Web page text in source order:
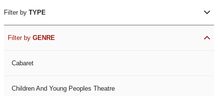
Filter by TYPE
Filter by GENRE
Cabaret
Children And Young Peoples Theatre